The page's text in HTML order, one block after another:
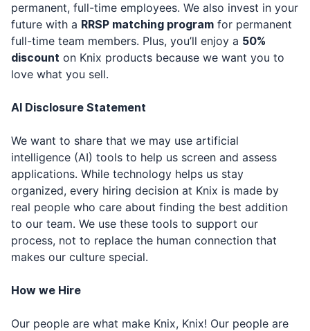
permanent, full-time employees. We also invest in your
future with a RRSP matching program for permanent
full-time team members. Plus, you’ll enjoy a 50%
discount on Knix products because we want you to
love what you sell.
AI Disclosure Statement
We want to share that we may use artificial
intelligence (AI) tools to help us screen and assess
applications. While technology helps us stay
organized, every hiring decision at Knix is made by
real people who care about finding the best addition
to our team. We use these tools to support our
process, not to replace the human connection that
makes our culture special.
How we Hire
Our people are what make Knix, Knix! Our people are